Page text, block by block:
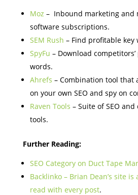
Moz – Inbound marketing and
software subscriptions.
SEM Rush – Find profitable key
SpyFu – Download
words.
Ahrefs – Combination tool that
on your own SEO and spy on
Raven Tools – Suite of SEO
tools.
Further Reading:
SEO Category on Duct Tape
Backlinko – Brian Dean’s site
read with every post.